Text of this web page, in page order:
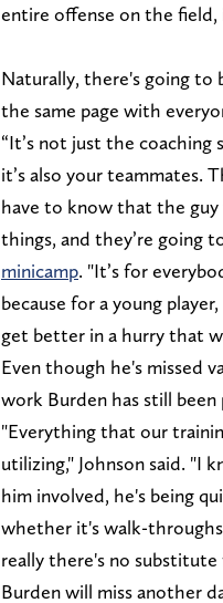
entire offense on the field,
Naturally, there's going to
the same page with
“It’s not just the
it’s also your teammates.
have to know that the
things, and they’re going
minicamp. "It’s for
because for a young
get better in a hurry that
Even though he's missed
work Burden has still
"Everything that our
utilizing," Johnson said. "I
him involved, he's being
whether it's walk-
really there's no substitute
Burden will miss another